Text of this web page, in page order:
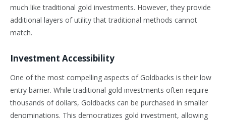
much like traditional gold investments. However, they provide
additional layers of utility that traditional methods cannot
match.
Investment Accessibility
One of the most compelling aspects of Goldbacks is their low
entry barrier. While traditional gold investments often require
thousands of dollars, Goldbacks can be purchased in smaller
denominations. This democratizes gold investment, allowing